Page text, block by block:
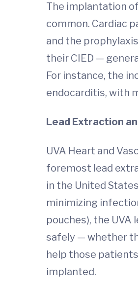
The implantation
common. Cardiac
and the
their CIED —
For instance, the
endocarditis, with
Lead Extraction
UVA Heart and
foremost lead
in the United
minimizing
pouches), the
safely — whether
help those
implanted.